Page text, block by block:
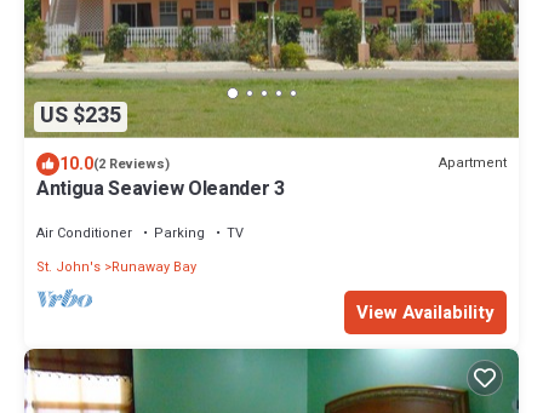
US $235
10.0(2 Reviews) Apartment
Antigua Seaview Oleander 3
Air Conditioner Parking
TV
St. John's Runaway Bay
View Availability